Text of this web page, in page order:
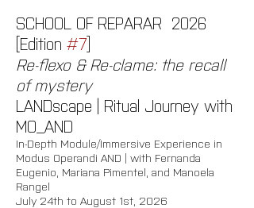
SCHOOL OF REPARAR  2026
[Edition #7]
Re-flexo & Re-clame: the recall
of mystery
LANDscape | Ritual Journey with
MO_AND
In-Depth Module/Immersive Experience in
Modus Operandi AND | with Fernanda
Eugenio, Mariana Pimentel, and Manoela
Rangel
July 24th to August 1st, 2026